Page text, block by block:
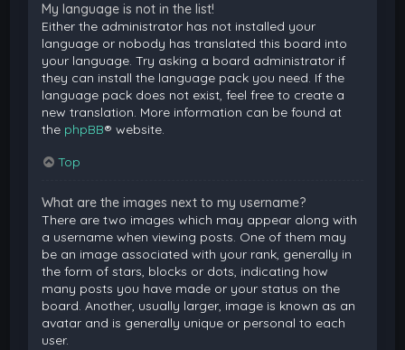
My language is not in the list!
Either the administrator has not installed your
language or nobody has translated this board into
your language. Try asking a board administrator if
they can install the language pack you need. If the
language pack does not exist, feel free to create a
new translation. More information can be found at
the phpBB® website.
Top
What are the images next to my username?
There are two images which may appear along with
a username when viewing posts. One of them may
be an image associated with your rank, generally in
the form of stars, blocks or dots, indicating how
many posts you have made or your status on the
board. Another, usually larger, image is known as an
avatar and is generally unique or personal to each
user.